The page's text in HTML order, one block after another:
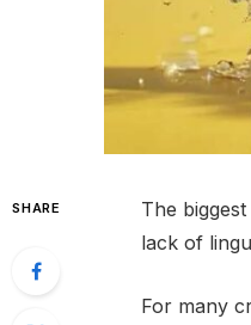
SHARE The
lack of
For many